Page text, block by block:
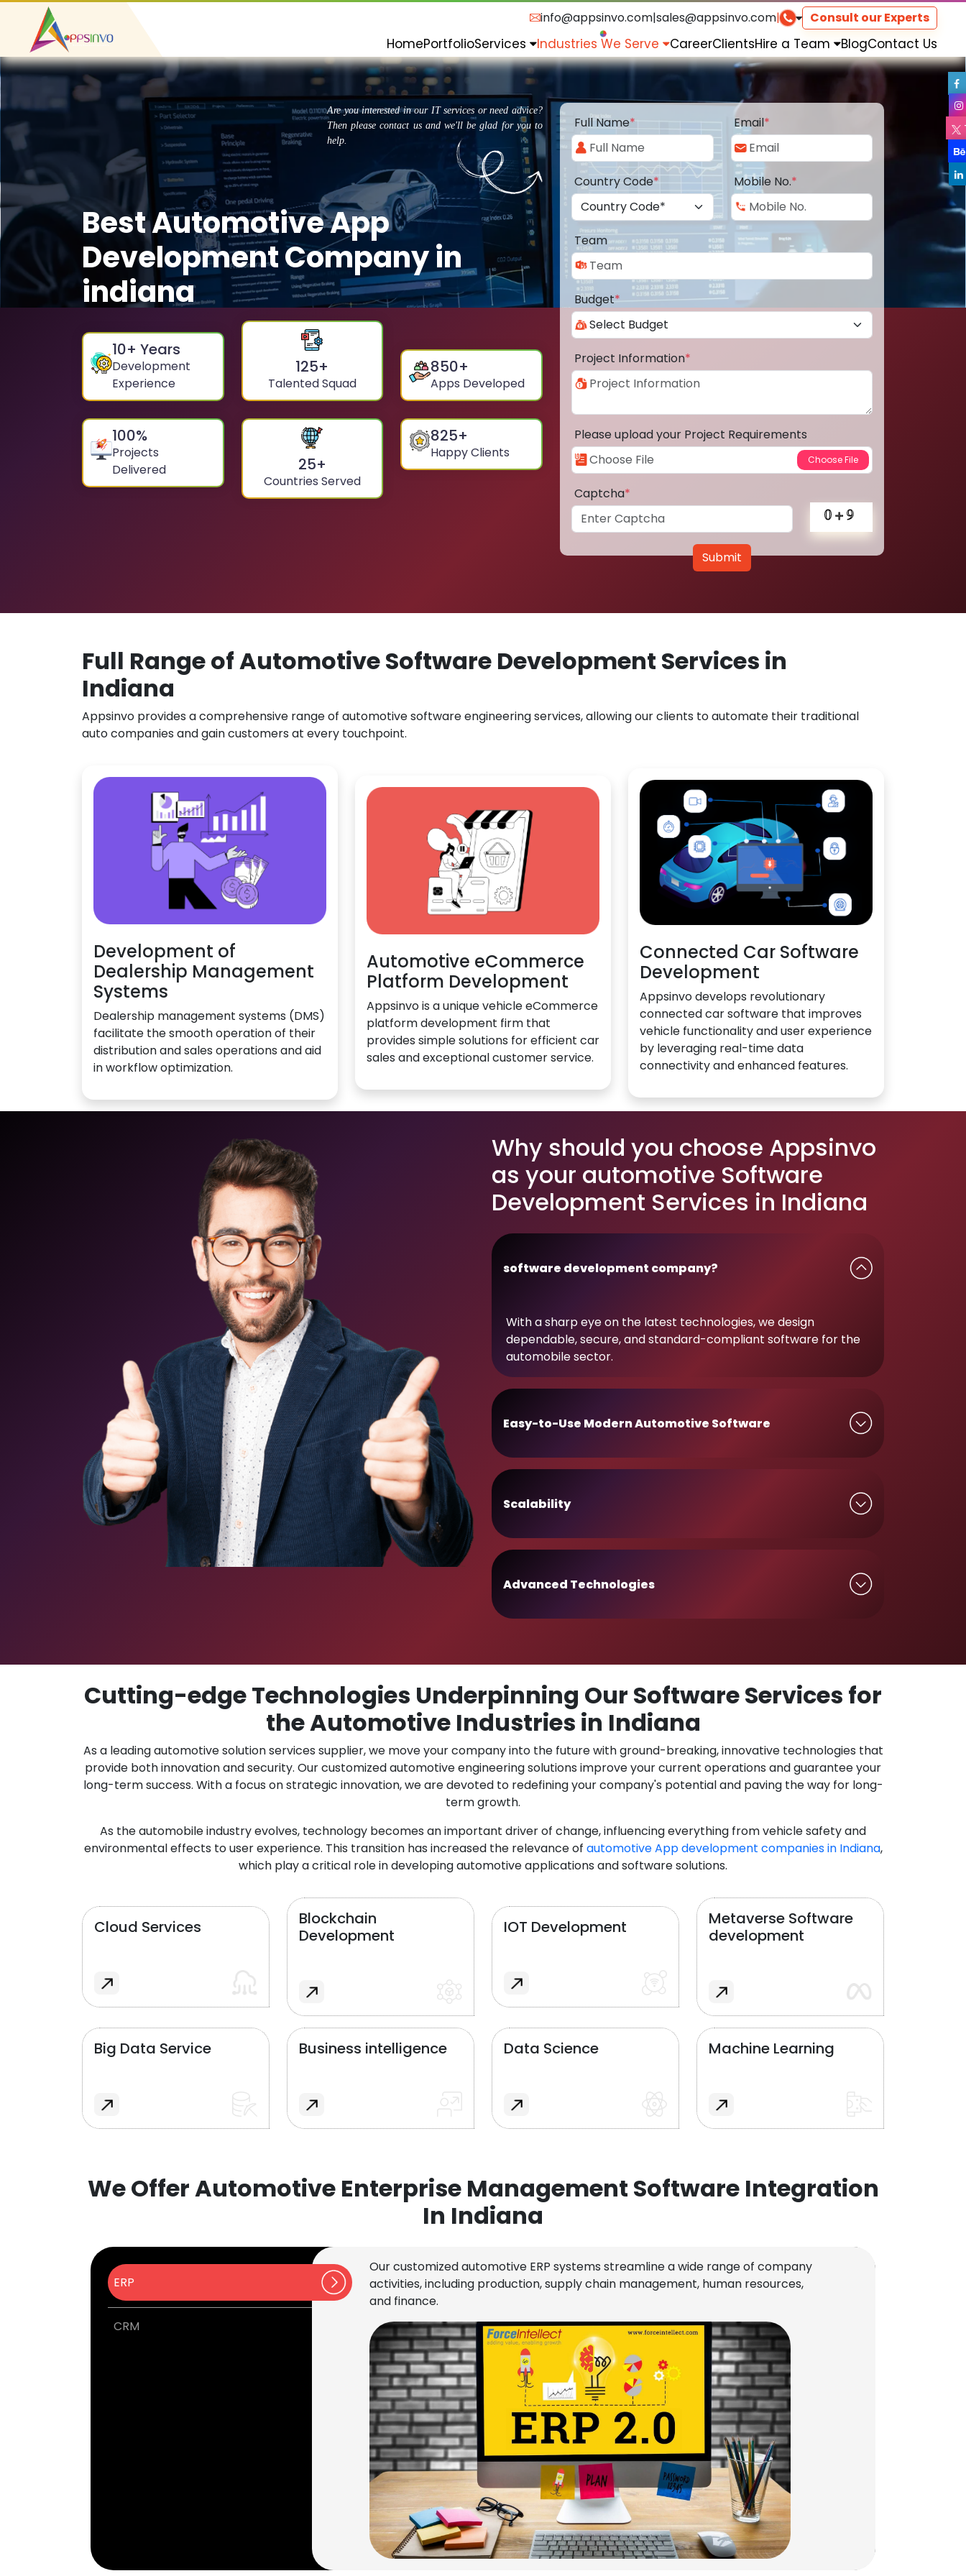
info@appsinvo.com|sales@appsinvo.com| Consult our Experts
HomePortfolioServices Industries We Serve CareerClientsHire a Team BlogContact Us
Are you interested in our IT services or need advice?
Then please contact us and we'll be glad for you to
help.
Best Automotive App
Development Company in
indiana
10+ Years
Development
Experience
125+
Talented Squad
850+
Apps Developed
100%
Projects
Delivered
25+
Countries Served
825+
Happy Clients
Full Name* Email*
Country Code* Mobile No.*
Team
Budget*
Project Information*
Please upload your Project Requirements
Captcha*
Submit
Full Range of Automotive Software Development Services in
Indiana
Appsinvo provides a comprehensive range of automotive software engineering services, allowing our clients to automate their traditional
auto companies and gain customers at every touchpoint.
Development of
Dealership Management
Systems
Dealership management systems (DMS)
facilitate the smooth operation of their
distribution and sales operations and aid
in workflow optimization.
Automotive eCommerce
Platform Development
Appsinvo is a unique vehicle eCommerce
platform development firm that
provides simple solutions for efficient car
sales and exceptional customer service.
Connected Car Software
Development
Appsinvo develops revolutionary
connected car software that improves
vehicle functionality and user experience
by leveraging real-time data
connectivity and enhanced features.
Why should you choose Appsinvo
as your automotive Software
Development Services in Indiana
software development company?
With a sharp eye on the latest technologies, we design
dependable, secure, and standard-compliant software for the
automobile sector.
Easy-to-Use Modern Automotive Software
Scalability
Advanced Technologies
Cutting-edge Technologies Underpinning Our Software Services for
the Automotive Industries in Indiana
As a leading automotive solution services supplier, we move your company into the future with ground-breaking, innovative technologies that
provide both innovation and security. Our customized automotive engineering solutions improve your current operations and guarantee your
long-term success. With a focus on strategic innovation, we are devoted to redefining your company's potential and paving the way for long-
term growth.
As the automobile industry evolves, technology becomes an important driver of change, influencing everything from vehicle safety and
environmental effects to user experience. This transition has increased the relevance of automotive App development companies in Indiana,
which play a critical role in developing automotive applications and software solutions.
Cloud Services
Blockchain
Development
IOT Development
Metaverse Software
development
Big Data Service Business intelligence Data Science Machine Learning
We Offer Automotive Enterprise Management Software Integration
In Indiana
ERP
CRM
Our customized automotive ERP systems streamline a wide range of company
activities, including production, supply chain management, human resources,
and finance.